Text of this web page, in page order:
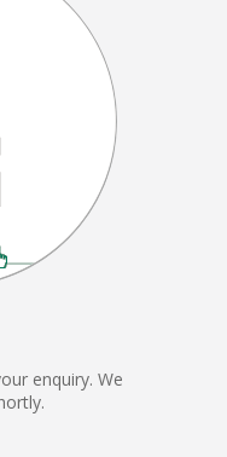
enquiry. We